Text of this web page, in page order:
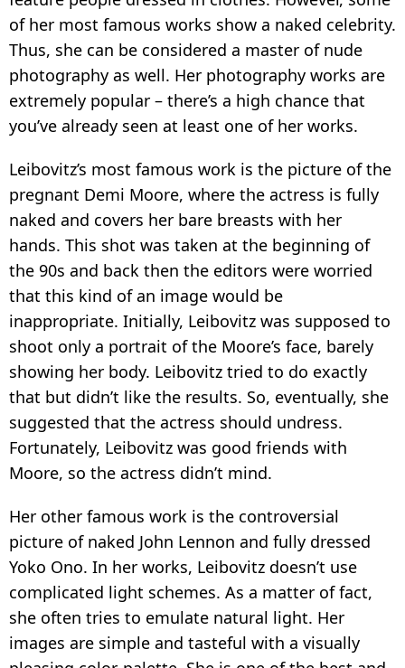
of her most famous works show a naked celebrity.
Thus, she can be considered a master of nude
photography as well. Her photography works are
extremely popular – there’s a high chance that
you’ve already seen at least one of her works.
Leibovitz’s most famous work is the picture of the
pregnant Demi Moore, where the actress is fully
naked and covers her bare breasts with her
hands. This shot was taken at the beginning of
the 90s and back then the editors were worried
that this kind of an image would be
inappropriate. Initially, Leibovitz was supposed to
shoot only a portrait of the Moore’s face, barely
showing her body. Leibovitz tried to do exactly
that but didn’t like the results. So, eventually, she
suggested that the actress should undress.
Fortunately, Leibovitz was good friends with
Moore, so the actress didn’t mind.
Her other famous work is the controversial
picture of naked John Lennon and fully dressed
Yoko Ono. In her works, Leibovitz doesn’t use
complicated light schemes. As a matter of fact,
she often tries to emulate natural light. Her
images are simple and tasteful with a visually